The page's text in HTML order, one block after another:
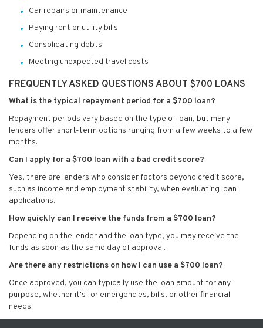
Car repairs or maintenance
Paying rent or utility bills
Consolidating debts
Meeting unexpected travel costs
FREQUENTLY ASKED QUESTIONS ABOUT $700 LOANS
What is the typical repayment period for a $700 loan?
Repayment periods vary based on the type of loan, but many
lenders offer short-term options ranging from a few weeks to a few
months.
Can I apply for a $700 loan with a bad credit score?
Yes, there are lenders who consider factors beyond credit score,
such as income and employment stability, when evaluating loan
applications.
How quickly can I receive the funds from a $700 loan?
Depending on the lender and the loan type, you may receive the
funds as soon as the same day of approval.
Are there any restrictions on how I can use a $700 loan?
Once approved, you can typically use the loan amount for any
purpose, whether it's for emergencies, bills, or other financial
needs.